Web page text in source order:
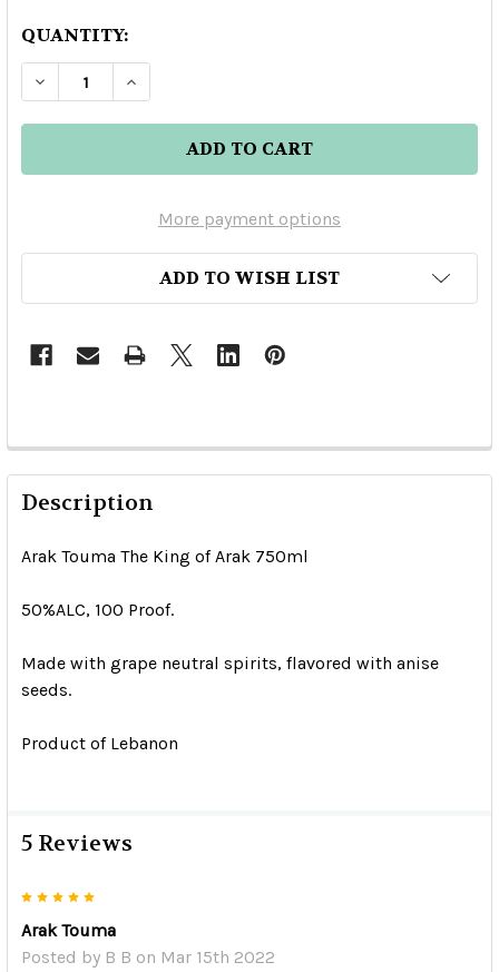
QUANTITY:
DECREASE QUANTITY OF ARAK TOUMA THE
INCREASE QUANTITY OF ARAK
More payment options
ADD TO WISH LIST
Description
Arak Touma The King of Arak 750ml
50%ALC, 100 Proof.
Made with grape neutral spirits, flavored with anise
seeds.
Product of Lebanon
5 Reviews
Arak Touma
Posted by B B on Mar 15th 2022